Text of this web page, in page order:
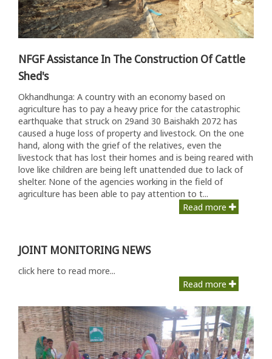
NFGF Assistance In The Construction Of Cattle
Shed's
Okhandhunga: A country with an economy based on
agriculture has to pay a heavy price for the catastrophic
earthquake that struck on 29and 30 Baishakh 2072 has
caused a huge loss of property and livestock. On the one
hand, along with the grief of the relatives, even the
livestock that has lost their homes and is being reared with
love like children are being left unattended due to lack of
shelter. None of the agencies working in the field of
agriculture has been able to pay attention to t...
Read more
JOINT MONITORING NEWS
click here to read more...
Read more